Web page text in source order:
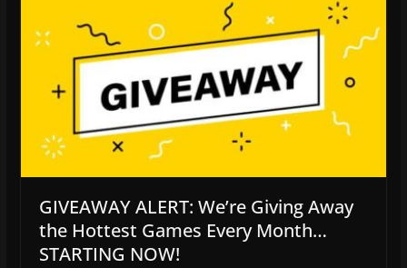
GIVEAWAY ALERT: We’re Giving Away
the Hottest Games Every Month…
STARTING NOW!